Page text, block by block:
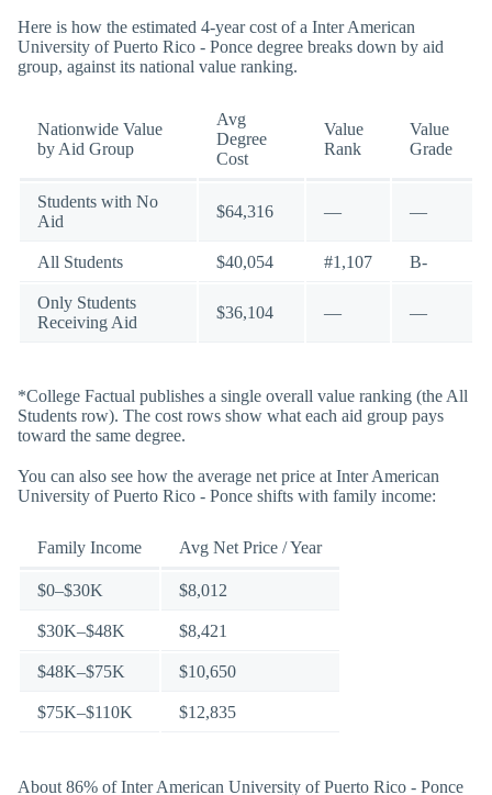
Here is how the estimated 4-year cost of a Inter American
University of Puerto Rico - Ponce degree breaks down by aid
group, against its national value ranking.
Nationwide Value
by Aid Group
Avg
Degree
Cost
Value
Rank
Value
Grade
Students with No
Aid
$64,316 — —
All Students $40,054 #1,107 B-
Only Students
Receiving Aid
$36,104 — —
*College Factual publishes a single overall value ranking (the All
Students row). The cost rows show what each aid group pays
toward the same degree.
You can also see how the average net price at Inter American
University of Puerto Rico - Ponce shifts with family income:
Family Income Avg Net Price / Year
$0–$30K $8,012
$30K–$48K $8,421
$48K–$75K $10,650
$75K–$110K $12,835
About 86% of Inter American University of Puerto Rico - Ponce